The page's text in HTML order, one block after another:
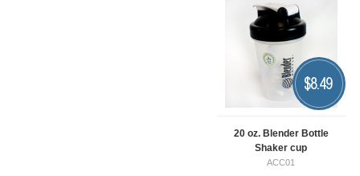
20 oz. Blender Bottle
Shaker cup
ACC01
$8.49